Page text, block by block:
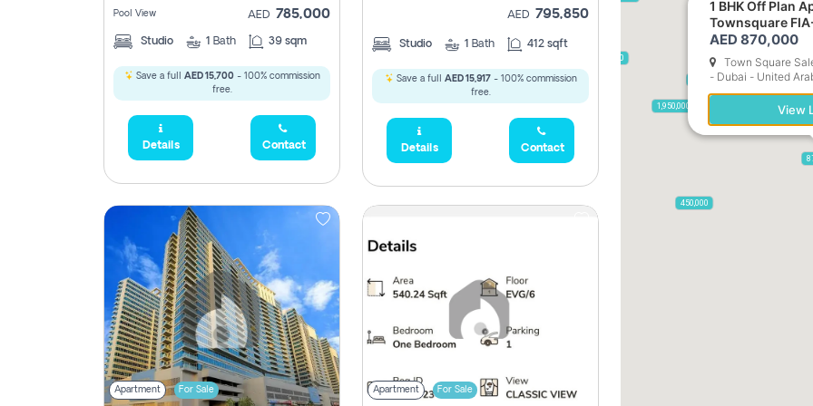
Pool View AED 785,000
Studio 1 Bath 39 sqm
Save a full AED 15,700- 100% commission
free.
Details Contact
AED 795,850
Studio 1 Bath 412 sqft
Save a full AED 15,917- 100% commission
free.
Details Contact
Apartment For Sale Apartment For Sale
450,000
795,850
2,300,000
1,950,000
1 BHK Off Plan Apartment for Sale in
Townsquare
AED 870,000
Town Square
- Dubai - United
View